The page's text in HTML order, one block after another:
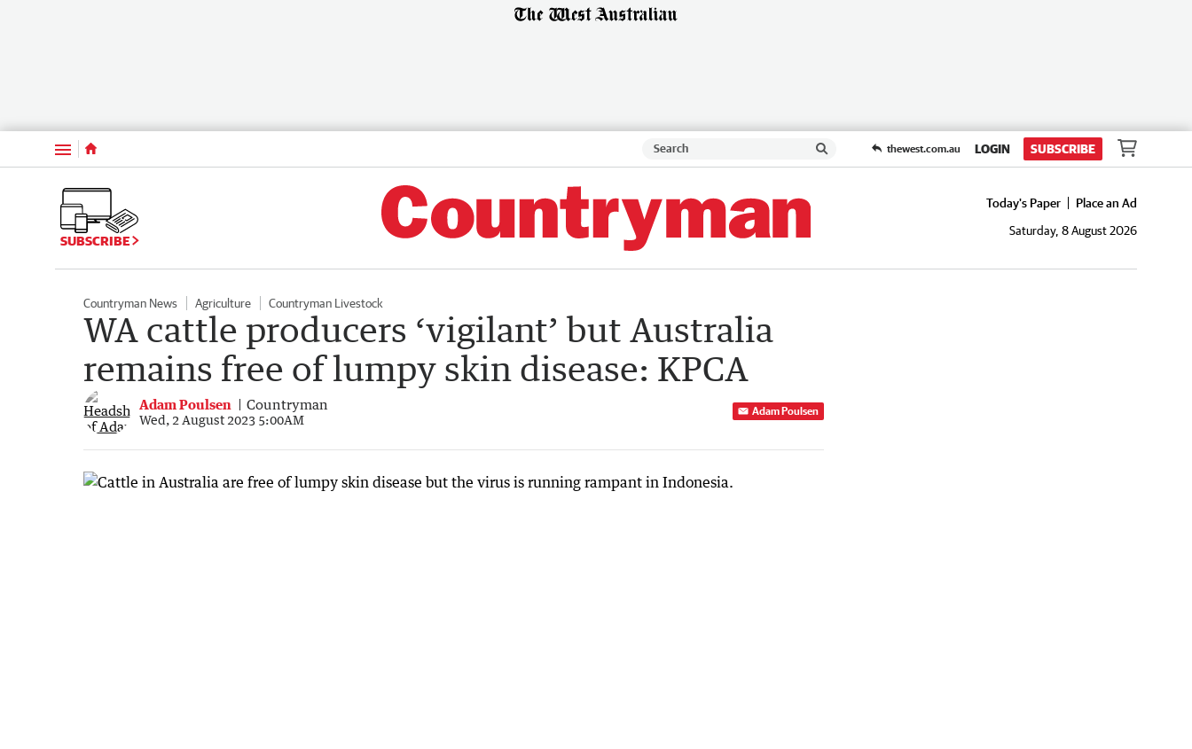
Menu thewest.com.au LOGIN SUBSCRIBE
SUBSCRIBE
Today's Paper
Place an Ad
Saturday, 8 August 2026
Countryman News Agriculture Countryman Livestock
WA cattle producers ‘vigilant’ but Australia
remains free of lumpy skin disease: KPCA
Adam Poulsen Countryman
Wed, 2 August 2023 5:00AM
Adam Poulsen